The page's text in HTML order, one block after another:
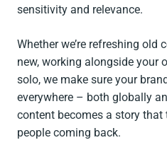
sensitivity and relevance.
Whether we’re refreshing old
new, working alongside your
solo, we make sure your
everywhere – both globally
content becomes a story
people coming back.